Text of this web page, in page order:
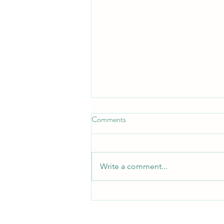
Free QRST Inspiration Religion
Comments
Write a comment...